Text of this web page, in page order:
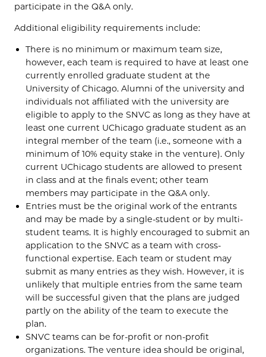
participate in the Q&A only.
Additional eligibility requirements include:
There is no minimum or maximum team size,
however, each team is required to have at least one
currently enrolled graduate student at the
University of Chicago. Alumni of the university and
individuals not affiliated with the university are
eligible to apply to the SNVC as long as they have at
least one current UChicago graduate student as an
integral member of the team (i.e., someone with a
minimum of 10% equity stake in the venture). Only
current UChicago students are allowed to present
in class and at the finals event; other team
members may participate in the Q&A only.
Entries must be the original work of the entrants
and may be made by a single-student or by multi-
student teams. It is highly encouraged to submit an
application to the SNVC as a team with cross-
functional expertise. Each team or student may
submit as many entries as they wish. However, it is
unlikely that multiple entries from the same team
will be successful given that the plans are judged
partly on the ability of the team to execute the
plan.
SNVC teams can be for-profit or non-profit
organizations. The venture idea should be original,